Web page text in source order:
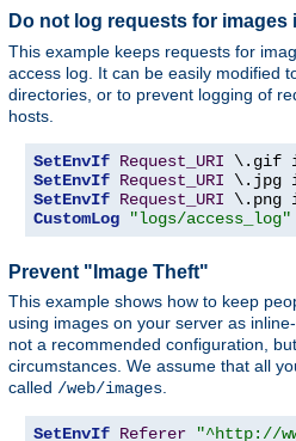
Do not log requests for images
This example keeps requests for
access log. It can be easily modified
directories, or to prevent logging of
hosts.
SetEnvIf Request_URI
SetEnvIf Request_URI
SetEnvIf Request_URI
CustomLog
"logs/access_log"
Prevent "Image Theft"
This example shows how to keep
using images on your server as
not a recommended configuration,
circumstances. We assume that all
called /web/images
SetEnvIf Referer "^http://